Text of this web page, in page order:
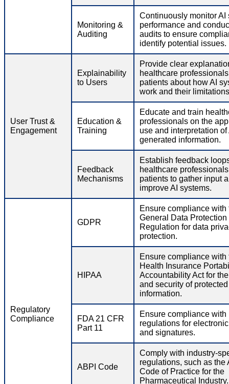
Monitoring &
Auditing
Continuously monitor AI
performance and
audits to ensure
identify potential issues.
User Trust &
Engagement
Explainability
to Users
Provide clear
healthcare
patients about how AI
work and their
Education &
Training
Educate and train
professionals on the
use and interpretation of
generated information.
Feedback
Mechanisms
Establish feedback
healthcare
patients to gather input
improve AI systems.
Regulatory
Compliance
GDPR
Ensure compliance with
General Data Protection
Regulation for data
protection.
HIPAA
Ensure compliance with
Health Insurance
Accountability Act for
and security of
information.
FDA 21 CFR
Part 11
Ensure compliance with
regulations for
and signatures.
ABPI Code
Comply with industry-
regulations, such as the
Code of Practice for the
Pharmaceutical Industry.